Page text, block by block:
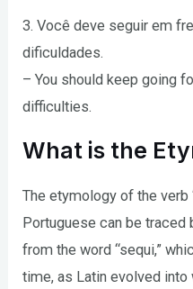
3. Você deve seguir em
dificuldades.
– You should keep going
difficulties.
What is the
The etymology of the verb
Portuguese can be
from the word “sequi,”
time, as Latin evolved